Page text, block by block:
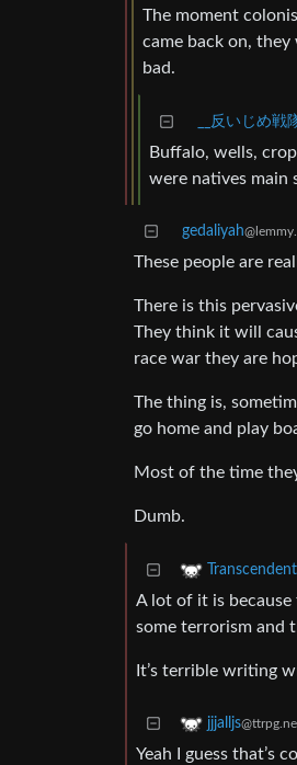
The moment
came back on,
bad.
_‌_反いじめ戦
Buffalo, wells,
were natives main
gedaliyah
These people are
There is this
They think it will
race war they are
The thing is,
go home and play
Most of the time
Dumb.
A lot of it is because
some terrorism and
It’s terrible writing
jjjalljs
Yeah I guess that’s